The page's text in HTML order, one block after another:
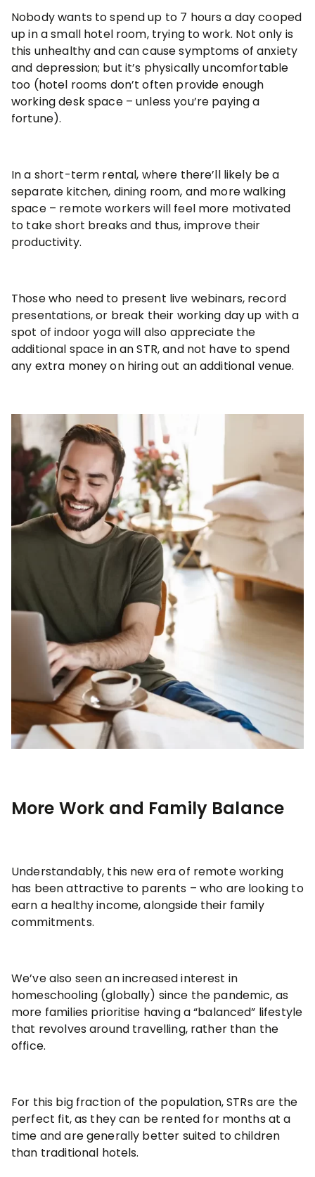
Nobody wants to spend up to 7 hours a day cooped
up in a small hotel room, trying to work. Not only is
this unhealthy and can cause symptoms of anxiety
and depression; but it’s physically uncomfortable
too (hotel rooms don’t often provide enough
working desk space – unless you’re paying a
fortune).
In a short-term rental, where there’ll likely be a
separate kitchen, dining room, and more walking
space – remote workers will feel more motivated
to take short breaks and thus, improve their
productivity.
Those who need to present live webinars, record
presentations, or break their working day up with a
spot of indoor yoga will also appreciate the
additional space in an STR, and not have to spend
any extra money on hiring out an additional venue.
More Work and Family Balance
Understandably, this new era of remote working
has been attractive to parents – who are looking to
earn a healthy income, alongside their family
commitments.
We’ve also seen an increased interest in
homeschooling (globally) since the pandemic, as
more families prioritise having a “balanced” lifestyle
that revolves around travelling, rather than the
office.
For this big fraction of the population, STRs are the
perfect fit, as they can be rented for months at a
time and are generally better suited to children
than traditional hotels.